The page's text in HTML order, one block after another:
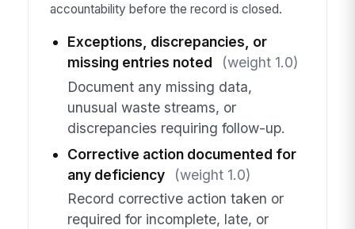
accountability before the record is closed.
Exceptions, discrepancies, or
missing entries noted
(weight 1.0)
Document any missing data,
unusual waste streams, or
discrepancies requiring follow-up.
Corrective action documented for
any deficiency
(weight 1.0)
Record corrective action taken or
required for incomplete, late, or